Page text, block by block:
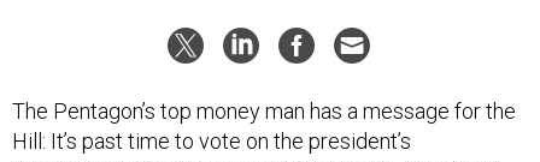
The Pentagon’s top money man has a message for the
Hill: It’s past time to vote on the president’s